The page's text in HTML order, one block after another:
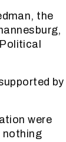
the
by
were
nothing